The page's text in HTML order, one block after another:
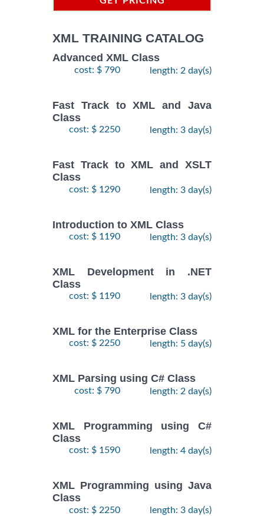
XML TRAINING CATALOG
Advanced XML Class
cost: $ 790 length: 2 day(s)
Fast Track to XML and Java
Class
cost: $ 2250 length: 3 day(s)
Fast Track to XML and XSLT
Class
cost: $ 1290 length: 3 day(s)
Introduction to XML Class
cost: $ 1190 length: 3 day(s)
XML Development in .NET
Class
cost: $ 1190 length: 3 day(s)
XML for the Enterprise Class
cost: $ 2250 length: 5 day(s)
XML Parsing using C# Class
cost: $ 790 length: 2 day(s)
XML Programming using C#
Class
cost: $ 1590 length: 4 day(s)
XML Programming using Java
Class
cost: $ 2250 length: 3 day(s)